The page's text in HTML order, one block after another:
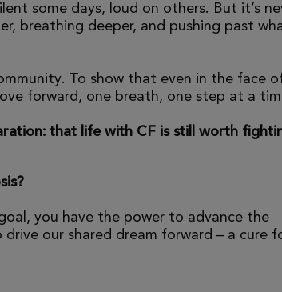
some days, loud on others. But it’s
breathing deeper, and pushing past
To show that even in the face
forward, one breath, one step at a
that life with CF is still worth
you have the power to advance the
drive our shared dream forward – a cure